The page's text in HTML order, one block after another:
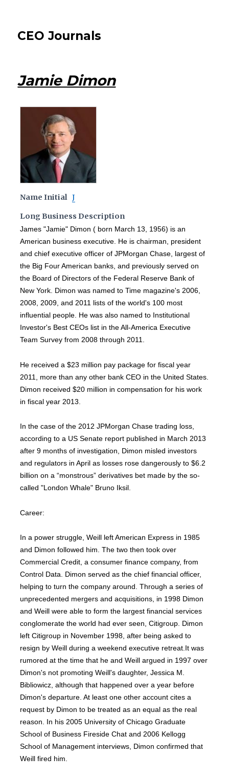
CEO Journals
Jamie Dimon
Name Initial J
Long Business Description
James "Jamie" Dimon ( born March 13, 1956) is an
American business executive. He is chairman, president
and chief executive officer of JPMorgan Chase, largest of
the Big Four American banks, and previously served on
the Board of Directors of the Federal Reserve Bank of
New York. Dimon was named to Time magazine's 2006,
2008, 2009, and 2011 lists of the world's 100 most
influential people. He was also named to Institutional
Investor's Best CEOs list in the All-America Executive
Team Survey from 2008 through 2011.
He received a $23 million pay package for fiscal year
2011, more than any other bank CEO in the United States.
Dimon received $20 million in compensation for his work
in fiscal year 2013.
In the case of the 2012 JPMorgan Chase trading loss,
according to a US Senate report published in March 2013
after 9 months of investigation, Dimon misled investors
and regulators in April as losses rose dangerously to $6.2
billion on a “monstrous” derivatives bet made by the so-
called "London Whale" Bruno Iksil.
Career:
In a power struggle, Weill left American Express in 1985
and Dimon followed him. The two then took over
Commercial Credit, a consumer finance company, from
Control Data. Dimon served as the chief financial officer,
helping to turn the company around. Through a series of
unprecedented mergers and acquisitions, in 1998 Dimon
and Weill were able to form the largest financial services
conglomerate the world had ever seen, Citigroup. Dimon
left Citigroup in November 1998, after being asked to
resign by Weill during a weekend executive retreat.It was
rumored at the time that he and Weill argued in 1997 over
Dimon's not promoting Weill's daughter, Jessica M.
Bibliowicz, although that happened over a year before
Dimon's departure. At least one other account cites a
request by Dimon to be treated as an equal as the real
reason. In his 2005 University of Chicago Graduate
School of Business Fireside Chat and 2006 Kellogg
School of Management interviews, Dimon confirmed that
Weill fired him.